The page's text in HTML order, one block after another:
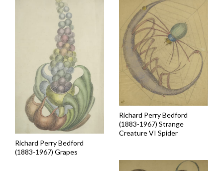
Richard Perry Bedford
(1883-1967) Grapes
Richard Perry Bedford
(1883-1967) Strange
Creature VI Spider